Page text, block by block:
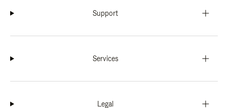
Support
Services
Legal